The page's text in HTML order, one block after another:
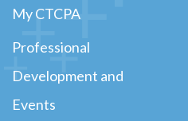
My CTCPA
Professional
Development and
Events